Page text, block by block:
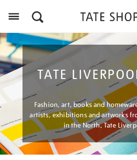
TATE
Fashion, art, books and
artists, exhibitions and artworks
in the North, Tate